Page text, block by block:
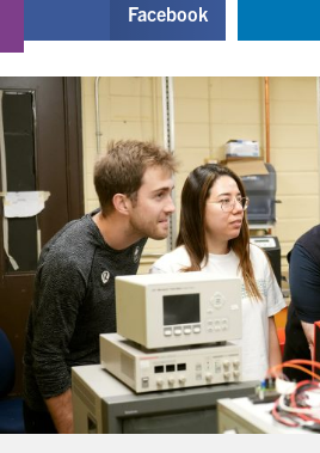
Media Contacts
Search
for:
Facebook